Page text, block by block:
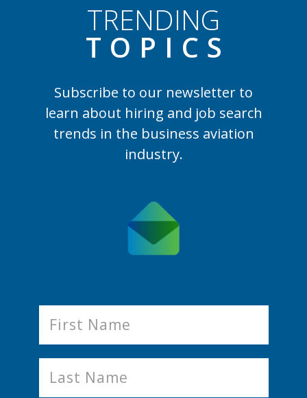
TRENDING
TOPIC S
Subscribe to our newsletter to
learn about hiring and job search
trends in the business aviation
industry.